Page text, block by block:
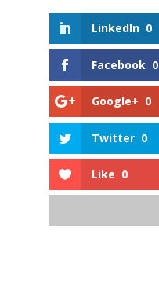
LinkedIn 0
Facebook 0
Google+ 0
Twitter 0
Like 0